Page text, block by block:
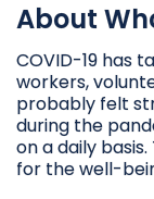
About
COVID-19 has
workers,
probably felt
during the
on a daily
for the well-